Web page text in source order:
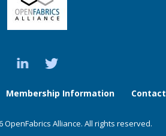
Membership Information Contact
OpenFabrics Alliance. All rights reserved.